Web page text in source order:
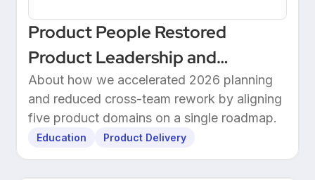
Product People Restored
Product Leadership and
Delivered 2026 Roadmap
Through Structured Discovery
About how we accelerated 2026 planning
and reduced cross-team rework by aligning
five product domains on a single roadmap.
Education Product Delivery